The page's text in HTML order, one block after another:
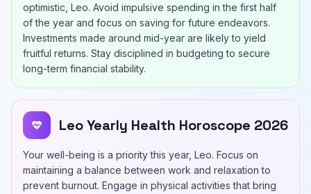
optimistic, Leo. Avoid impulsive spending in the first half
of the year and focus on saving for future endeavors.
Investments made around mid-year are likely to yield
fruitful returns. Stay disciplined in budgeting to secure
long-term financial stability.
Leo Yearly Health Horoscope 2026
Your well-being is a priority this year, Leo. Focus on
maintaining a balance between work and relaxation to
prevent burnout. Engage in physical activities that bring